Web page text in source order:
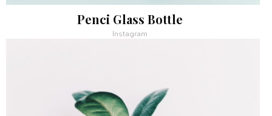
Penci Glass Bottle
Instagram